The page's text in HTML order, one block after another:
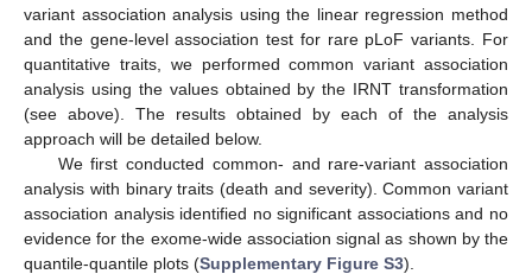
variant association analysis using the linear regression method
and the gene-level association test for rare pLoF variants. For
quantitative traits, we performed common variant association
analysis using the values obtained by the IRNT transformation
(see above). The results obtained by each of the analysis
approach will be detailed below.
We first conducted common- and rare-variant association
analysis with binary traits (death and severity). Common variant
association analysis identified no significant associations and no
evidence for the exome-wide association signal as shown by the
quantile-quantile plots (Supplementary Figure S3).